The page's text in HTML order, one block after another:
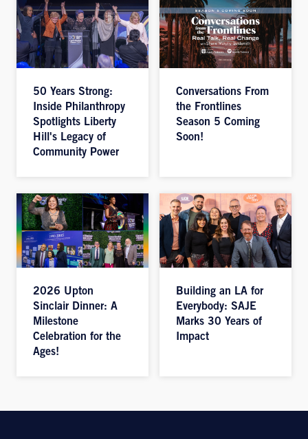
50 Years Strong:
Inside Philanthropy
Spotlights Liberty
Hill's Legacy of
Community Power
Conversations From
the Frontlines
Season 5 Coming
Soon!
2026 Upton
Sinclair Dinner: A
Milestone
Celebration for the
Ages!
Building an LA for
Everybody: SAJE
Marks 30 Years of
Impact